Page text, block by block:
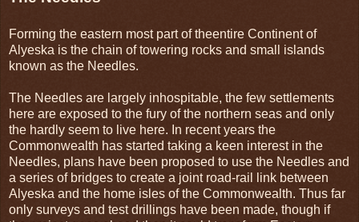
Forming the eastern most part of theentire Continent of
Alyeska is the chain of towering rocks and small islands
known as the Needles.
The Needles are largely inhospitable, the few settlements
here are exposed to the fury of the northern seas and only
the hardly seem to live here. In recent years the
Commonwealth has started taking a keen interest in the
Needles, plans have been proposed to use the Needles and
a series of bridges to create a joint road-rail link between
Alyeska and the home isles of the Commonwealth. Thus far
only surveys and test drillings have been made, though if